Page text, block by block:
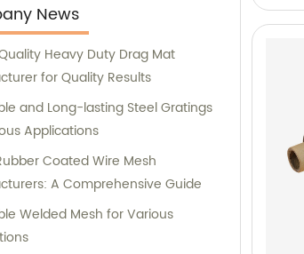
mesh, mesh fences, hexagonal
cattle fences, steel gratings,
barbecue nets, and various
processing products. With our
and commitment to customer
we are dedicated to providing
Whether you need assistance
the right product for your
have any questions regarding our
our team of knowledgeable
News
Heavy Duty Drag Mat
for Quality Results
and Long-lasting Steel Gratings
Applications
Coated Wire Mesh
A Comprehensive Guide
Welded Mesh for Various